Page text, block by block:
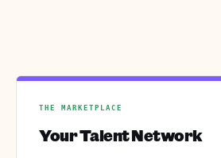
THE MARKETPLACE
Your Talent Network